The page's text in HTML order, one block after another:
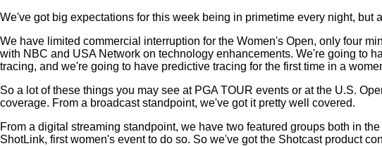
We've got big expectations for this week being in primetime every night, but
We have limited commercial interruption for the Women's Open, only four
with NBC and USA Network on technology enhancements. We're going to
tracing, and we're going to have predictive tracing for the first time in a
So a lot of these things you may see at PGA TOUR events or at the U.S.
coverage. From a broadcast standpoint, we've got it pretty well covered.
From a digital streaming standpoint, we have two featured groups both in
ShotLink, first women's event to do so. So we've got the Shotcast product